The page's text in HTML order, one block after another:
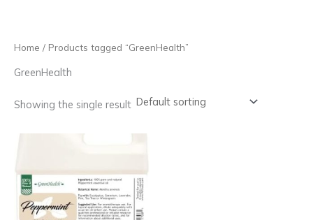
Home / Products tagged “GreenHealth”
GreenHealth
Showing the single result